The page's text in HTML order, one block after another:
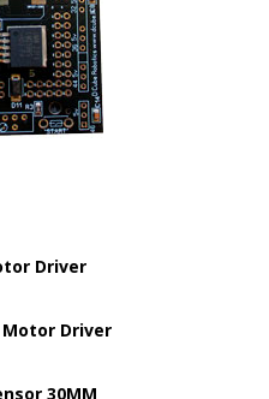
Driver
Motor Driver
30MM